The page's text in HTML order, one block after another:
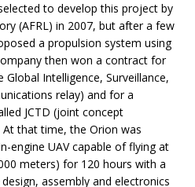
to develop this project by
(AFRL) in 2007, but after a few
a propulsion system using
then won a contract for
Intelligence, Surveillance,
relay) and for a
JCTD (joint concept
that time, the Orion was
engine UAV capable of flying at
meters) for 120 hours with a
assembly and electronics